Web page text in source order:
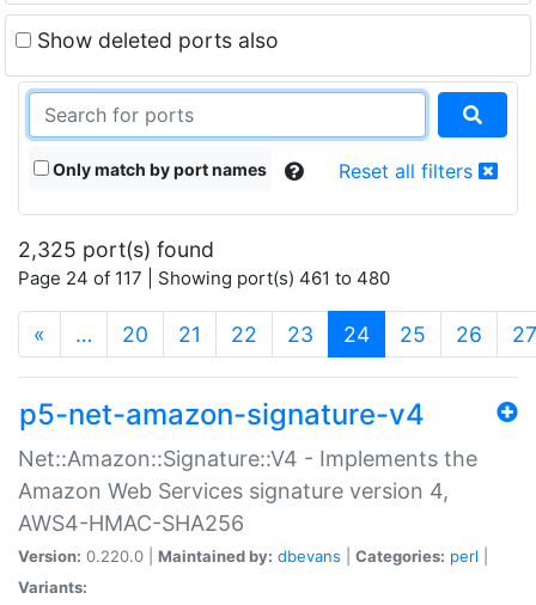
Show deleted ports also
Only match by port names Reset all filters
2,325 port(s) found
Page 24 of 117 | Showing port(s) 461 to 480
« … 20 21 22 23 24(current)
25 26 27
p5-net-amazon-signature-v4
Net::Amazon::Signature::V4 - Implements the
Amazon Web Services signature version 4,
AWS4-HMAC-SHA256
Version: 0.220.0 | Maintained by: dbevans Categories: perl
Variants: